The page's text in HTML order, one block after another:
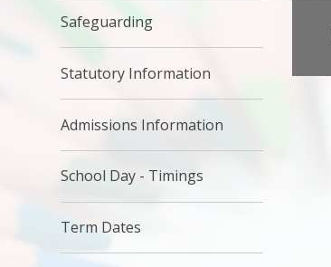
Safeguarding
Statutory Information
Admissions Information
School Day - Timings
Term Dates